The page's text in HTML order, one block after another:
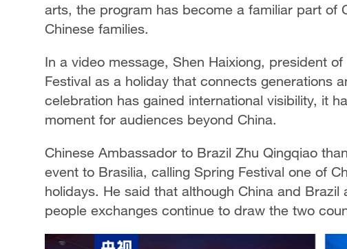
arts, the program has become a familiar part of
Chinese families.
In a video message, Shen Haixiong, president
Festival as a holiday that connects generations
celebration has gained international visibility, it
moment for audiences beyond China.
Chinese Ambassador to Brazil Zhu Qingqiao
event to Brasilia, calling Spring Festival one of
holidays. He said that although China and
people exchanges continue to draw the two